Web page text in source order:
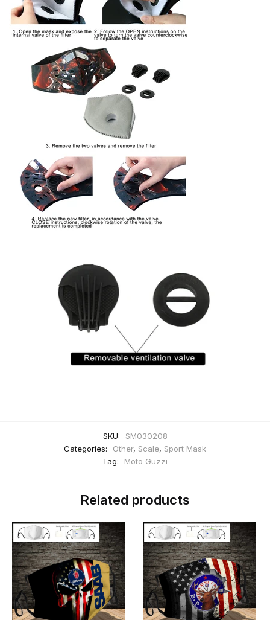
SKU:
SM030208
Categories:
Other, Scale, Sport Mask
Tag:
Moto Guzzi
Related products